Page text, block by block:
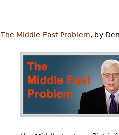
The Middle East Problem, by